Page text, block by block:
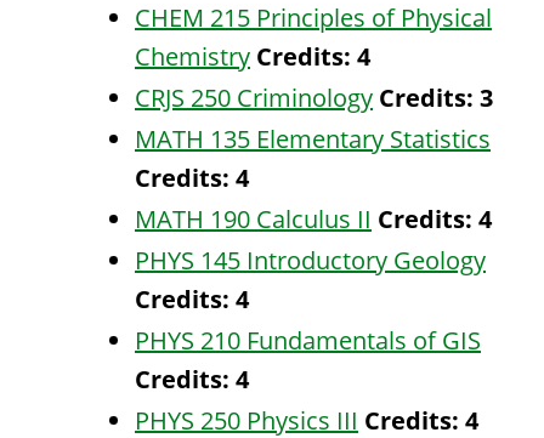
CHEM 215 Principles of Physical
Chemistry Credits: 4
CRJS 250 Criminology Credits: 3
MATH 135 Elementary Statistics
Credits: 4
MATH 190 Calculus II Credits: 4
PHYS 145 Introductory Geology
Credits: 4
PHYS 210 Fundamentals of GIS
Credits: 4
PHYS 250 Physics III Credits: 4